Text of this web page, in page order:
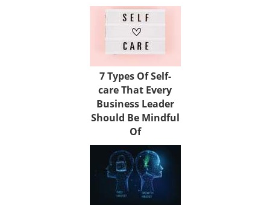
7 Types Of Self-
care That Every
Business Leader
Should Be Mindful
Of